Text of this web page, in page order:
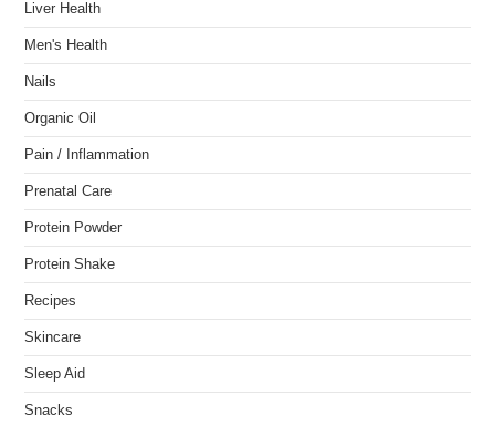
Liver Health
Men's Health
Nails
Organic Oil
Pain / Inflammation
Prenatal Care
Protein Powder
Protein Shake
Recipes
Skincare
Sleep Aid
Snacks